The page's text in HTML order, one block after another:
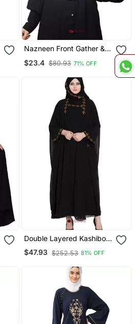
Nazneen Front Gather &
Ready To Wear Prayer
$23.4 $80.93 71% OFF
Double Layered Kashiboo
Solid Abaya With Hijab
$47.93 $252.53 81% OFF